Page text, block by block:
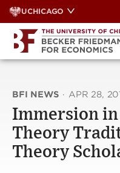
Skip
to
content
UCHICAGO
BFI NEWS · APR 28,
Immersion in
Theory
Theory